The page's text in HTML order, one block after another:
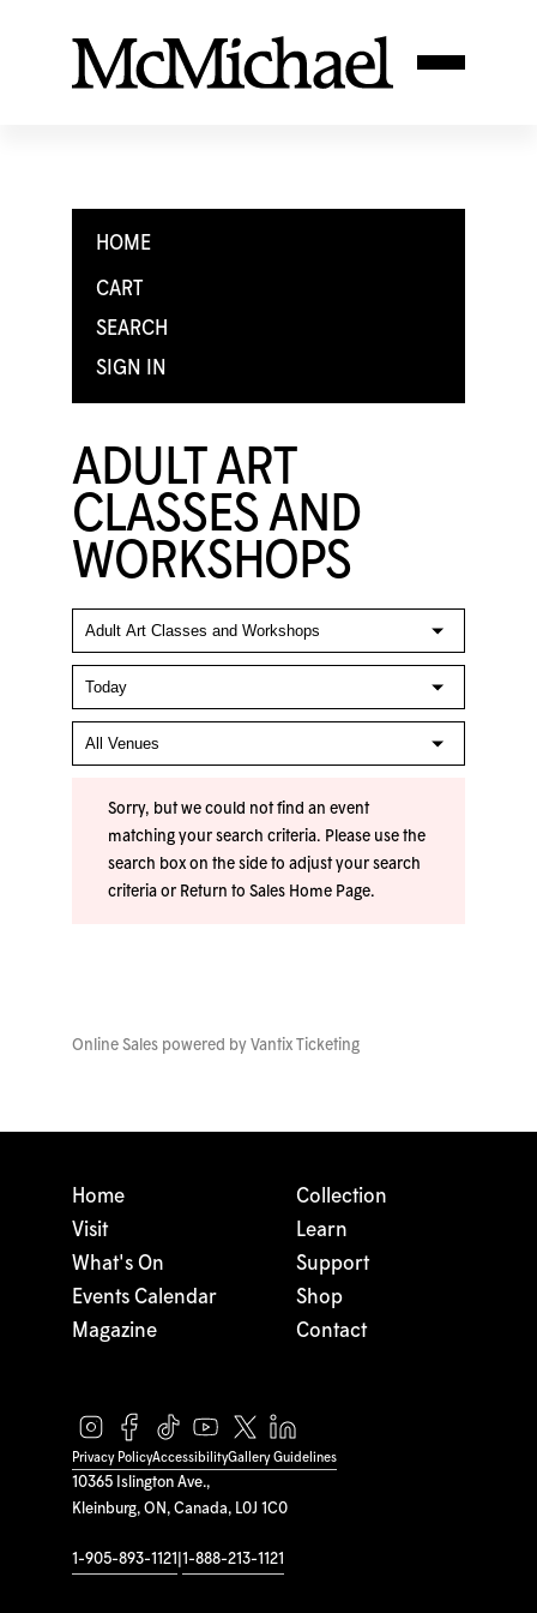
HOME
CART
SEARCH
SIGN IN
ADULT ART
CLASSES AND
WORKSHOPS
Sorry, but we could not find an event
matching your search criteria. Please use the
search box on the side to adjust your search
criteria or Return to Sales Home Page.
Online Sales powered by Vantix Ticketing
10365 Islington Ave.,
Kleinburg, ON, Canada, L0J 1C0
1-905-893-1121 1-888-213-1121
Home
Visit
What's On
Events Calendar
Magazine
Collection
Learn
Support
Shop
Contact
Privacy PolicyAccessibilityGallery Guidelines